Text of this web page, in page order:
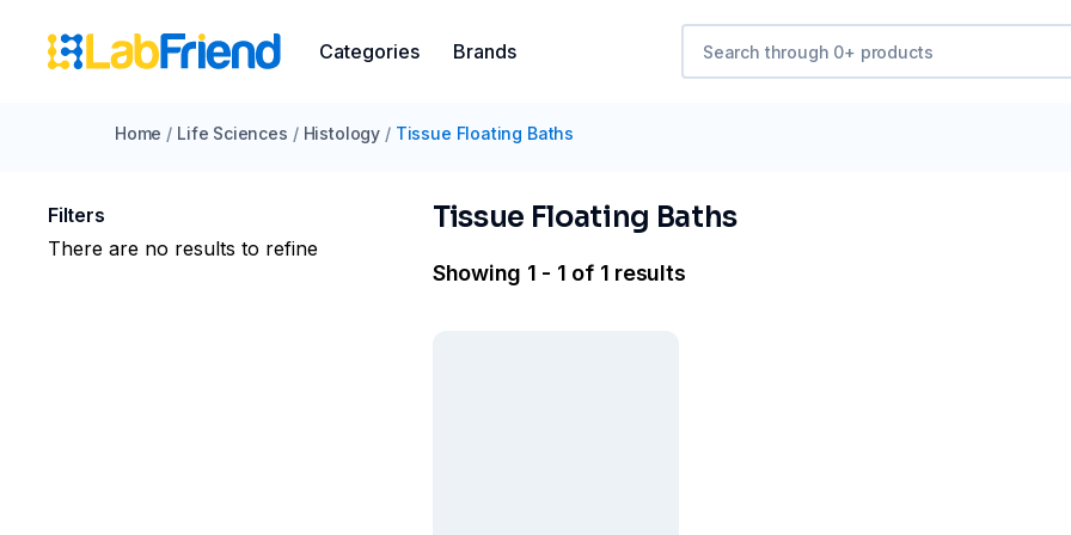
Categories Brands
Home / Life Sciences / Histology / Tissue Floating Baths
Filters
There are no results to refine
Tissue Floating Baths
Showing 1 - 1 of 1 results